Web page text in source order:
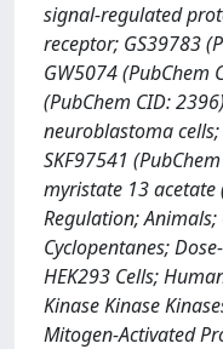
signal-regulated
receptor; GS39783
GW5074 (PubChem
(PubChem CID:
neuroblastoma
SKF97541
myristate 13 acetate
Regulation; Animals;
Cyclopentanes;
HEK293 Cells;
Kinase Kinase
Mitogen-Activated